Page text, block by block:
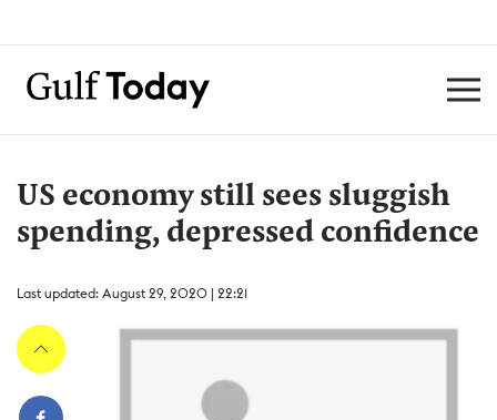
US economy still sees sluggish
spending, depressed confidence
Last updated: August 29, 2020 | 22:21